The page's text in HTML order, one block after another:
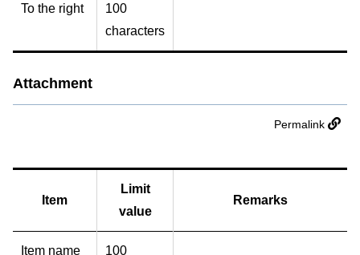
To the right
100
characters
Attachment
Permalink
Item
Limit
value
Remarks
Item name
100